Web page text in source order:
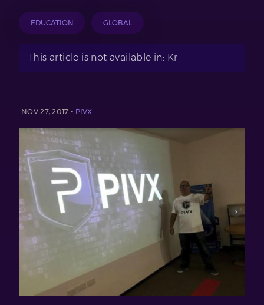
EDUCATION GLOBAL
This article is not available in: Kr
NOV 27, 2017 - PIVX